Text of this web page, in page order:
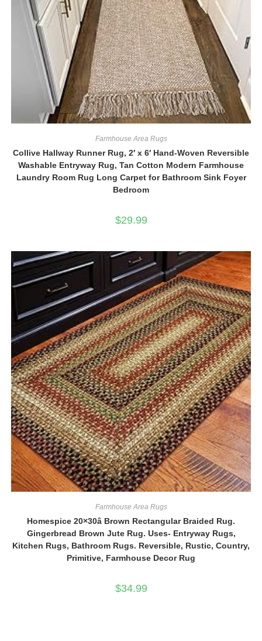
Farmhouse Area Rugs
Collive Hallway Runner Rug, 2′ x 6′ Hand-Woven Reversible
Washable Entryway Rug, Tan Cotton Modern Farmhouse
Laundry Room Rug Long Carpet for Bathroom Sink Foyer
Bedroom
$29.99
Farmhouse Area Rugs
Homespice 20×30â Brown Rectangular Braided Rug.
Gingerbread Brown Jute Rug. Uses- Entryway Rugs,
Kitchen Rugs, Bathroom Rugs. Reversible, Rustic, Country,
Primitive, Farmhouse Decor Rug
$34.99